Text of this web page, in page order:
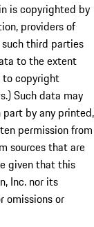
is copyrighted by
providers of
third parties
to the extent
to copyright
Such data may
by any printed,
permission from
sources that are
given that this
Inc. nor its
omissions or